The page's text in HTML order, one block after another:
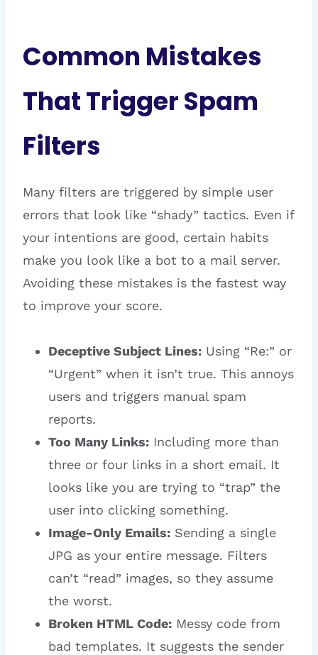
Common Mistakes
That Trigger Spam
Filters
Many filters are triggered by simple user
errors that look like “shady” tactics. Even if
your intentions are good, certain habits
make you look like a bot to a mail server.
Avoiding these mistakes is the fastest way
to improve your score.
Deceptive Subject Lines: Using “Re:” or
“Urgent” when it isn’t true. This annoys
users and triggers manual spam
reports.
Too Many Links: Including more than
three or four links in a short email. It
looks like you are trying to “trap” the
user into clicking something.
Image-Only Emails: Sending a single
JPG as your entire message. Filters
can’t “read” images, so they assume
the worst.
Broken HTML Code: Messy code from
bad templates. It suggests the sender